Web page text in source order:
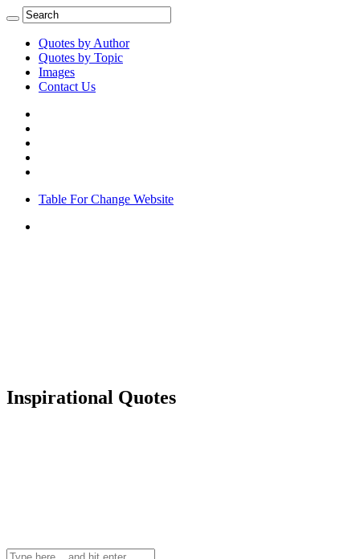
Quotes by Author
Quotes by Topic
Images
Contact Us
Table For Change Website
Inspirational Quotes